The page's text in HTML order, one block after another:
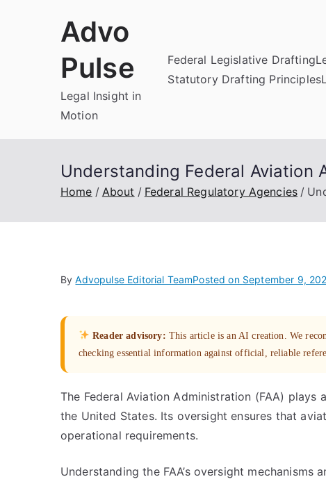
Advo
Pulse
Legal Insight in
Motion
Federal Legislative Drafting
Statutory Drafting Principles
Understanding Federal Aviation
Home About Federal Regulatory Agencies
ByAdvopulse Editorial TeamPosted on September 9,
Reader advisory: This article is an AI creation. We
checking essential information against official, reliable
The Federal Aviation Administration (FAA)
the United States. Its oversight ensures that
operational requirements.
Understanding the FAA’s oversight